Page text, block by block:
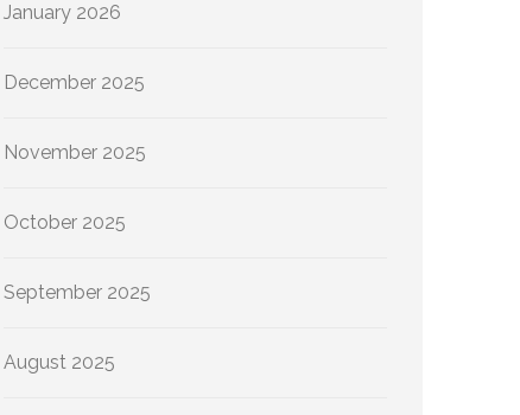
January 2026
December 2025
November 2025
October 2025
September 2025
August 2025